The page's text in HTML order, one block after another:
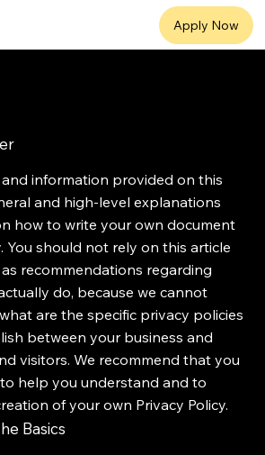
Apply Now
information provided on this
and high-level explanations
how to write your own document
You should not rely on this article
recommendations regarding
do, because we cannot
are the specific privacy policies
between your business and
visitors. We recommend that you
help you understand and to
of your own Privacy Policy.
Basics